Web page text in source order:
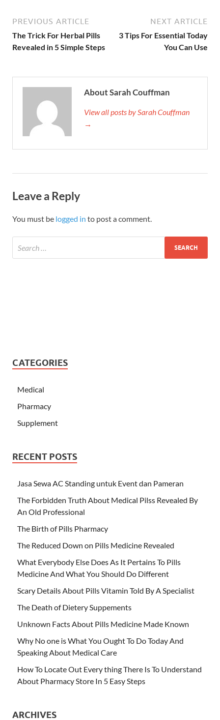
PREVIOUS ARTICLE
The Trick For Herbal Pills
Revealed in 5 Simple Steps
NEXT ARTICLE
3 Tips For Essential Today
You Can Use
About Sarah Couffman
View all posts by Sarah Couffman
→
Leave a Reply
You must be logged in to post a comment.
CATEGORIES
Medical
Pharmacy
Supplement
RECENT POSTS
Jasa Sewa AC Standing untuk Event dan Pameran
The Forbidden Truth About Medical Pilss Revealed By
An Old Professional
The Birth of Pills Pharmacy
The Reduced Down on Pills Medicine Revealed
What Everybody Else Does As It Pertains To Pills
Medicine And What You Should Do Different
Scary Details About Pills Vitamin Told By A Specialist
The Death of Dietery Suppements
Unknown Facts About Pills Medicine Made Known
Why No one is What You Ought To Do Today And
Speaking About Medical Care
How To Locate Out Every thing There Is To Understand
About Pharmacy Store In 5 Easy Steps
ARCHIVES